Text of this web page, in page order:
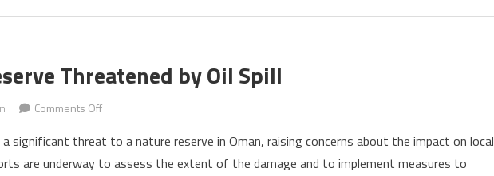
of
Amid
US
Threatened by Oil Spill
Comments Offon
Nature
Reserve
significant threat to a nature reserve in Oman, raising concerns about the impact on local
are underway to assess the extent of the damage and to implement measures to